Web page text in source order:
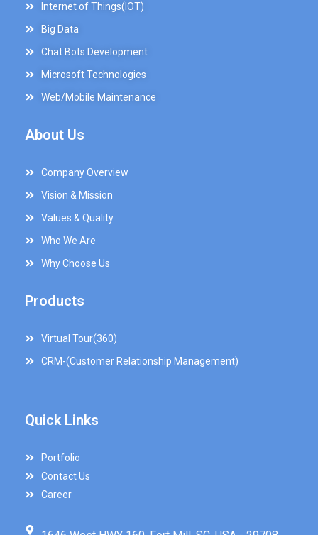
Internet of Things(IOT)
Big Data
Chat Bots Development
Microsoft Technologies
Web/Mobile Maintenance
About Us
Company Overview
Vision & Mission
Values & Quality
Who We Are
Why Choose Us
Products
Virtual Tour(360)
CRM-(Customer Relationship Management)
Quick Links
Portfolio
Contact Us
Career